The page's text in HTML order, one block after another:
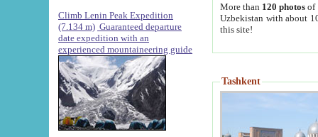
Climb Lenin Peak Expedition
(7.134 m) Guaranteed departure
date expedition with an
experienced mountaineering guide
More than 120 photosof
Uzbekistan with about
this site!
Tashkent